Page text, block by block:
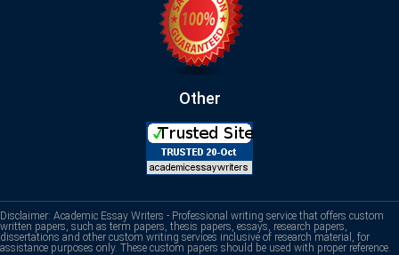
Other
Disclaimer: Academic Essay Writers - Professional writing service that offers custom
written papers, such as term papers, thesis papers, essays, research papers,
dissertations and other custom writing services inclusive of research material, for
assistance purposes only. These custom papers should be used with proper reference.